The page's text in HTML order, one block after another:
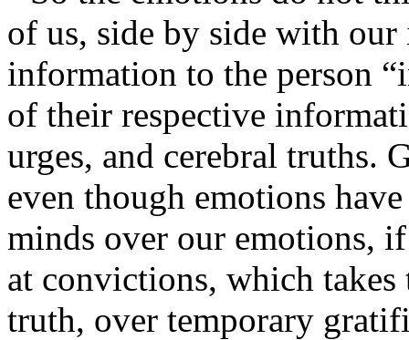
of us, side by side with
information to the person
of their respective
urges, and cerebral truths.
even though emotions
minds over our emotions,
at convictions, which
truth, over temporary